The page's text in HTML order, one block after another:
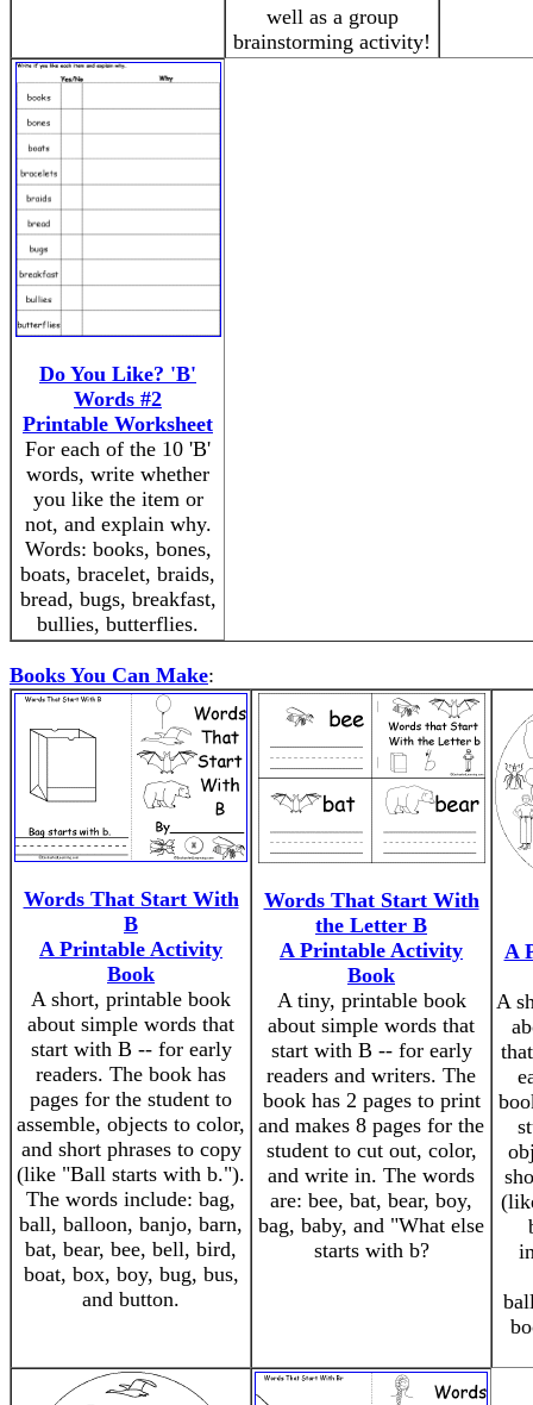
well as a group
brainstorming activity!
Do You Like? 'B'
Words #2
Printable Worksheet
For each of the 10 'B'
words, write whether
you like the item or
not, and explain why.
Words: books, bones,
boats, bracelet, braids,
bread, bugs, breakfast,
bullies, butterflies.
Books You Can Make:
Words That Start With
B
A Printable Activity
Book
A short, printable book
about simple words that
start with B -- for early
readers. The book has
pages for the student to
assemble, objects to color,
and short phrases to copy
(like "Ball starts with b.").
The words include: bag,
ball, balloon, banjo, barn,
bat, bear, bee, bell, bird,
boat, box, boy, bug, bus,
and button.
Words That Start With
the Letter B
A Printable Activity
Book
A tiny, printable book
about simple words that
start with B -- for early
readers and writers. The
book has 2 pages to print
and makes 8 pages for the
student to cut out, color,
and write in. The words
are: bee, bat, bear, boy,
bag, baby, and "What else
starts with b?
A
A